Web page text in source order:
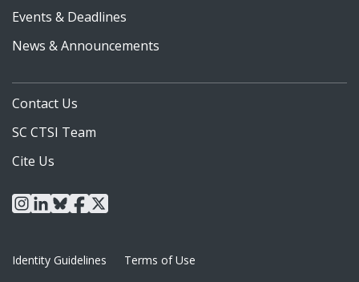
Events & Deadlines
News & Announcements
Contact Us
SC CTSI Team
Cite Us
instagram
linkedin
blueskyfacebook
x
Identity Guidelines Terms of Use